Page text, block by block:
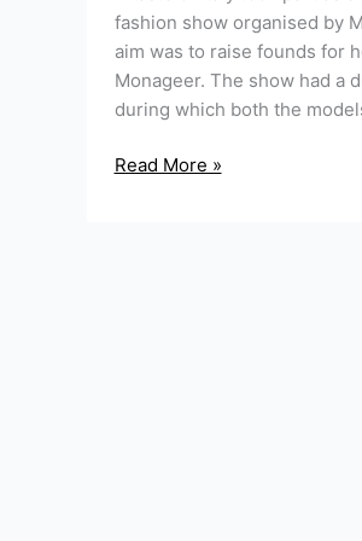
fashion show organised by
aim was to raise founds for
Monageer. The show had a
during which both the
Read More »